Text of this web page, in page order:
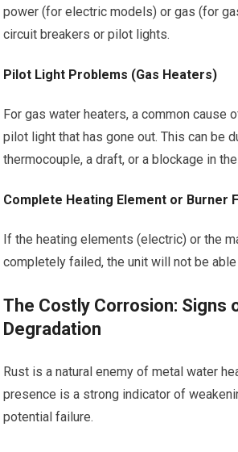
power (for electric models) or gas (for
circuit breakers or pilot lights.
Pilot Light Problems (Gas Heaters)
For gas water heaters, a common cause
pilot light that has gone out. This can be
thermocouple, a draft, or a blockage in
Complete Heating Element or Burner
If the heating elements (electric) or the
completely failed, the unit will not be able
The Costly Corrosion: Signs
Degradation
Rust is a natural enemy of metal water
presence is a strong indicator of
potential failure.